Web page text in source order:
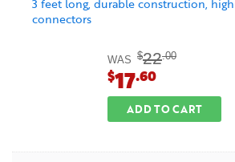
3 feet long, durable construction,
connectors
WAS $22.00
$17.60
ADD TO CART